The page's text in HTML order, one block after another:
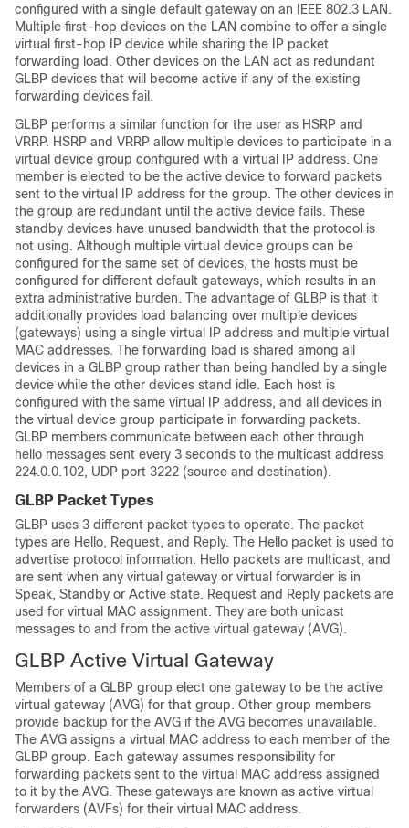
configured with a single default gateway on an IEEE 802.3 LAN.
Multiple first-hop devices on the LAN combine to offer a single
virtual first-hop IP device while sharing the IP packet
forwarding load. Other devices on the LAN act as redundant
GLBP devices that will become active if any of the existing
forwarding devices fail.
GLBP performs a similar function for the user as HSRP and
VRRP. HSRP and VRRP allow multiple devices to participate in a
virtual device group configured with a virtual IP address. One
member is elected to be the active device to forward packets
sent to the virtual IP address for the group. The other devices in
the group are redundant until the active device fails. These
standby devices have unused bandwidth that the protocol is
not using. Although multiple virtual device groups can be
configured for the same set of devices, the hosts must be
configured for different default gateways, which results in an
extra administrative burden. The advantage of GLBP is that it
additionally provides load balancing over multiple devices
(gateways) using a single virtual IP address and multiple virtual
MAC addresses. The forwarding load is shared among all
devices in a GLBP group rather than being handled by a single
device while the other devices stand idle. Each host is
configured with the same virtual IP address, and all devices in
the virtual device group participate in forwarding packets.
GLBP members communicate between each other through
hello messages sent every 3 seconds to the multicast address
224.0.0.102, UDP port 3222 (source and destination).
GLBP Packet Types
GLBP uses 3 different packet types to operate. The packet
types are Hello, Request, and Reply. The Hello packet is used to
advertise protocol information. Hello packets are multicast, and
are sent when any virtual gateway or virtual forwarder is in
Speak, Standby or Active state. Request and Reply packets are
used for virtual MAC assignment. They are both unicast
messages to and from the active virtual gateway (AVG).
GLBP Active Virtual Gateway
Members of a GLBP group elect one gateway to be the active
virtual gateway (AVG) for that group. Other group members
provide backup for the AVG if the AVG becomes unavailable.
The AVG assigns a virtual MAC address to each member of the
GLBP group. Each gateway assumes responsibility for
forwarding packets sent to the virtual MAC address assigned
to it by the AVG. These gateways are known as active virtual
forwarders (AVFs) for their virtual MAC address.